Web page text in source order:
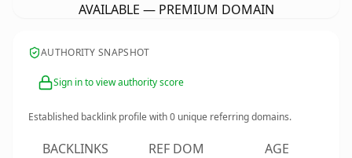
AVAILABLE — PREMIUM DOMAIN
AUTHORITY SNAPSHOT
Sign in to view authority score
Established backlink profile with0 unique referring domains.
BACKLINKS REF DOM AGE